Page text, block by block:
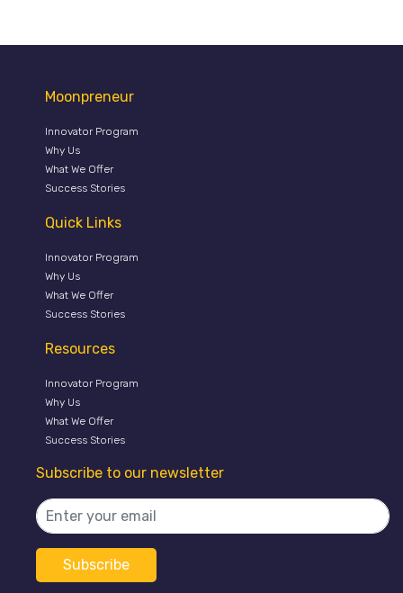
Moonpreneur
Innovator Program
Why Us
What We Offer
Success Stories
Quick Links
Innovator Program
Why Us
What We Offer
Success Stories
Resources
Innovator Program
Why Us
What We Offer
Success Stories
Subscribe to our newsletter